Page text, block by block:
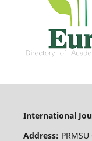
International
Address: